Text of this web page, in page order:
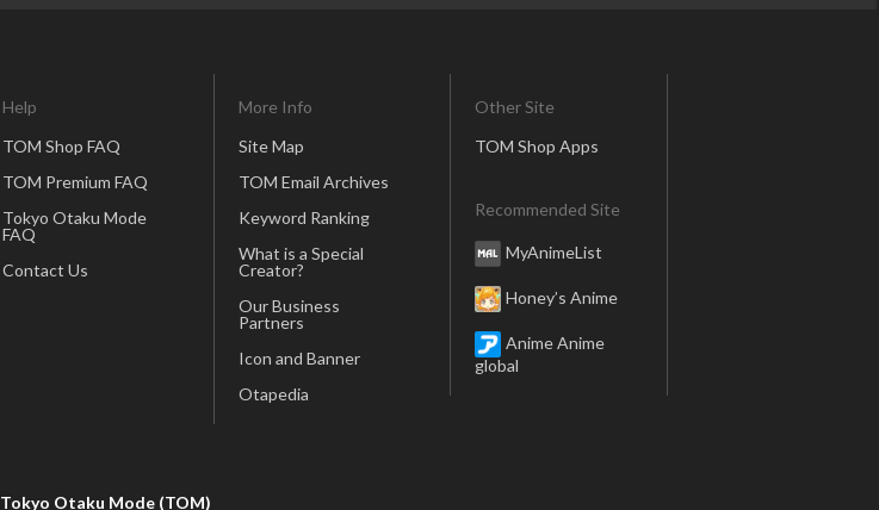
Help
TOM Shop FAQ
TOM Premium FAQ
Tokyo Otaku Mode
FAQ
Contact Us
More Info
Site Map
TOM Email Archives
Keyword Ranking
What is a Special
Creator?
Our Business
Partners
Icon and Banner
Otapedia
Other Site
TOM Shop Apps
Recommended Site
MyAnimeList
Honey’s Anime
Anime Anime
global
Tokyo Otaku Mode (TOM)